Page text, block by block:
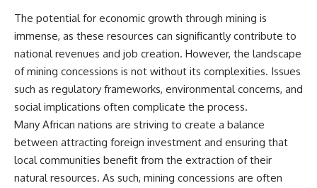
The potential for economic growth through mining is
immense, as these resources can significantly contribute to
national revenues and job creation. However, the landscape
of mining concessions is not without its complexities. Issues
such as regulatory frameworks, environmental concerns, and
social implications often complicate the process.
Many African nations are striving to create a balance
between attracting foreign investment and ensuring that
local communities benefit from the extraction of their
natural resources. As such, mining concessions are often